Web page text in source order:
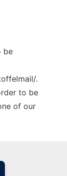
be
.
to be
of our